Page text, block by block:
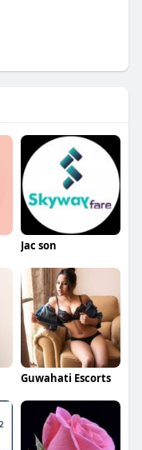
Jac son
Guwahati Escorts